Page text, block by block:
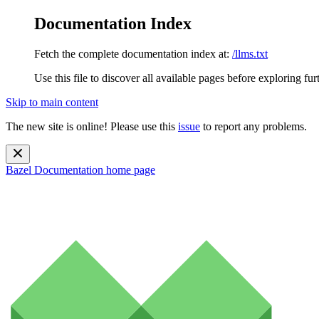
Documentation Index
Fetch the complete documentation index at: /llms.txt
Use this file to discover all available pages before exploring
Skip to main content
The new site is online! Please use this issue to report any problems.
Bazel Documentation home page